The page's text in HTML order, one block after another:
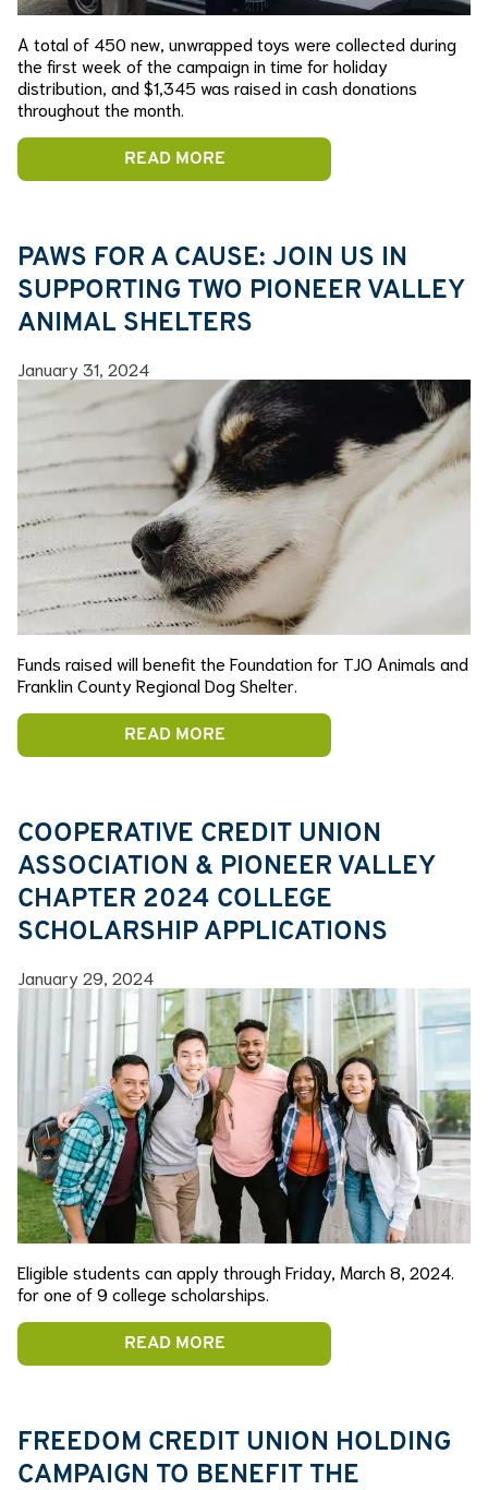
A total of 450 new, unwrapped toys were collected during
the first week of the campaign in time for holiday
distribution, and $1,345 was raised in cash donations
throughout the month.
READ MORE
PAWS FOR A CAUSE: JOIN US IN
SUPPORTING TWO PIONEER VALLEY
ANIMAL SHELTERS
January 31, 2024
Funds raised will benefit the Foundation for TJO Animals and
Franklin County Regional Dog Shelter.
READ MORE
COOPERATIVE CREDIT UNION
ASSOCIATION & PIONEER VALLEY
CHAPTER 2024 COLLEGE
SCHOLARSHIP APPLICATIONS
January 29, 2024
Eligible students can apply through Friday, March 8, 2024.
for one of 9 college scholarships.
READ MORE
FREEDOM CREDIT UNION HOLDING
CAMPAIGN TO BENEFIT THE